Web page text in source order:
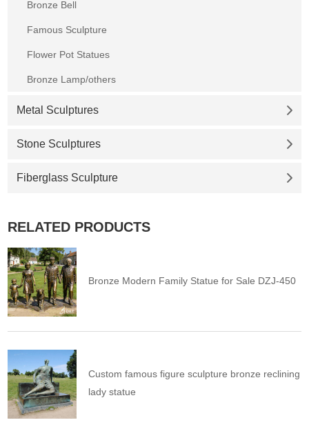
Bronze Bell
Famous Sculpture
Flower Pot Statues
Bronze Lamp/others
Metal Sculptures
Stone Sculptures
Fiberglass Sculpture
RELATED PRODUCTS
Bronze Modern Family Statue for Sale DZJ-450
Custom famous figure sculpture bronze reclining
lady statue